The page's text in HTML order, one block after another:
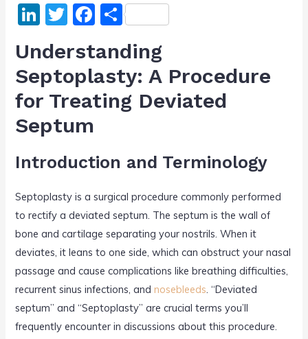
Li
n
k
e
dI
n
T
itt
er
F
c
e
b
k
S
h
ar
e
Understanding
Septoplasty: A Procedure
for Treating Deviated
Septum
Introduction and Terminology
Septoplasty is a surgical procedure commonly performed
to rectify a deviated septum. The septum is the wall of
bone and cartilage separating your nostrils. When it
deviates, it leans to one side, which can obstruct your nasal
passage and cause complications like breathing difficulties,
recurrent sinus infections, andnosebleeds. “Deviated
septum” and “Septoplasty” are crucial terms you’ll
frequently encounter in discussions about this procedure.